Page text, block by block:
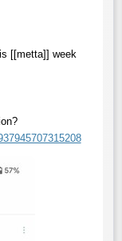
[[metta]] week